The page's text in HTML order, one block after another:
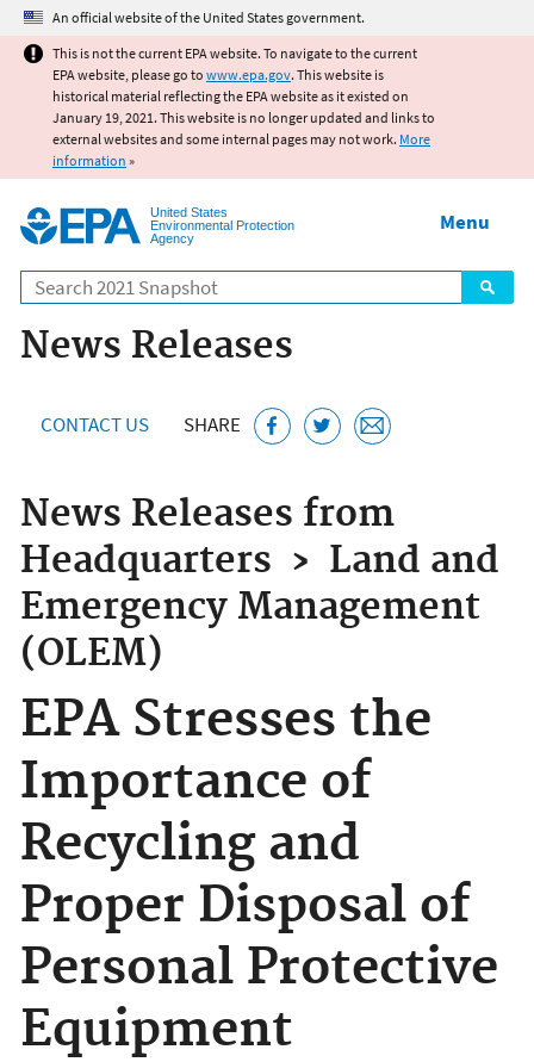
Jump to main content
An official website of the United States government.
This is not the current EPA website. To navigate to the current
EPA website, please go to www.epa.gov. This website is
historical material reflecting the EPA website as it existed on
January 19, 2021. This website is no longer updated and links to
external websites and some internal pages may not work. More
information »
United States
Environmental Protection
Agency
Search
Menu
News Releases
CONTACT US SHARE
News Releases from
Headquarters › Land and
Emergency Management
(OLEM)
EPA Stresses the
Importance of
Recycling and
Proper Disposal of
Personal Protective
Equipment